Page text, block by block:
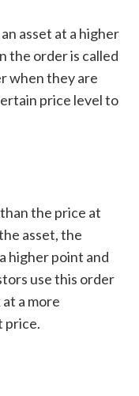
asset at a higher
the order is called
when they are
price level to
the price at
asset, the
higher point and
use this order
a more
price.